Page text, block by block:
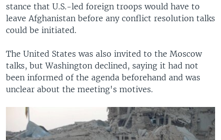
stance that U.S.-led foreign troops would have to
leave Afghanistan before any conflict resolution talks
could be initiated.
The United States was also invited to the Moscow
talks, but Washington declined, saying it had not
been informed of the agenda beforehand and was
unclear about the meeting's motives.